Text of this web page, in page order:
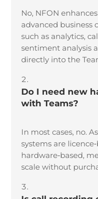
No, NFON
advanced business
such as analytics,
sentiment analysis
directly into the
Do I need new
with Teams?
In most cases, no.
systems are licence‑
hardware‑based,
scale without